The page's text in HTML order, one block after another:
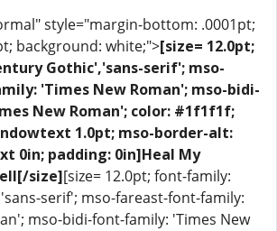
style="margin-bottom: .0001pt;
background: white;">[size= 12.0pt;
Gothic','sans-serif'; mso-
'Times New Roman'; mso-bidi-
New Roman'; color: #1f1f1f;
1.0pt; mso-border-alt:
0in; padding: 0in]Heal My
size][size= 12.0pt; font-family:
serif'; mso-fareast-font-family:
mso-bidi-font-family: 'Times New